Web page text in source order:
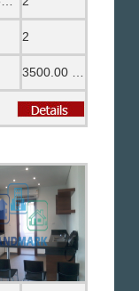
2